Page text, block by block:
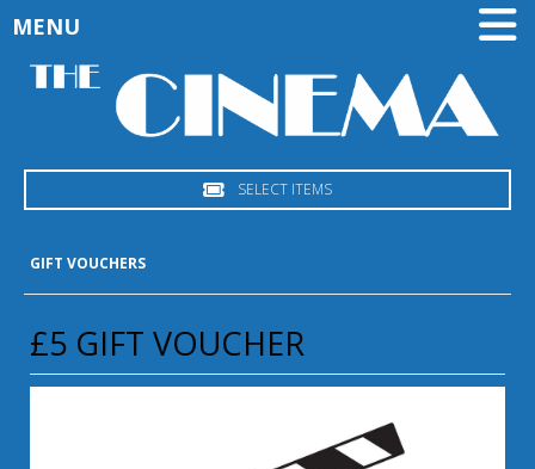
SELECT ITEMS
MENU
GIFT VOUCHERS
£5 GIFT VOUCHER